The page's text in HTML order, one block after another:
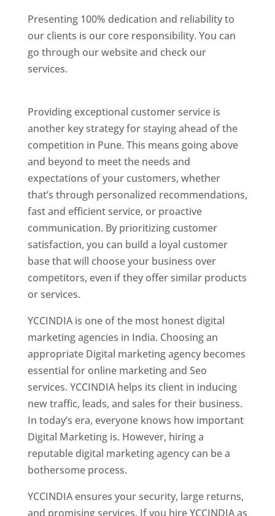
Presenting 100% dedication and reliability to
our clients is our core responsibility. You can
go through our website and check our
services.
Providing exceptional customer service is
another key strategy for staying ahead of the
competition in Pune. This means going above
and beyond to meet the needs and
expectations of your customers, whether
that’s through personalized recommendations,
fast and efficient service, or proactive
communication. By prioritizing customer
satisfaction, you can build a loyal customer
base that will choose your business over
competitors, even if they offer similar products
or services.
YCCINDIA is one of the most honest digital
marketing agencies in India. Choosing an
appropriate Digital marketing agency becomes
essential for online marketing and Seo
services. YCCINDIA helps its client in inducing
new traffic, leads, and sales for their business.
In today’s era, everyone knows how important
Digital Marketing is. However, hiring a
reputable digital marketing agency can be a
bothersome process.
YCCINDIA ensures your security, large returns,
and promising services. If you hire YCCINDIA as